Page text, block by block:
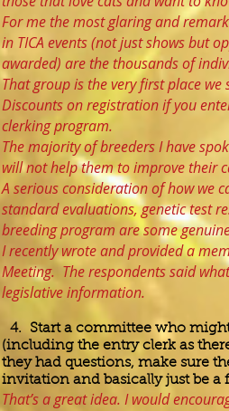
For me the most glaring and
in TICA events (not just shows but
awarded) are the thousands of
That group is the very first place
Discounts on registration if you
clerking program.
The majority of breeders I have
will not help them to improve their
A serious consideration of how we
standard evaluations, genetic test
breeding program are some
I recently wrote and provided a
Meeting. The respondents said
legislative information.
4. Start a committee who
(including the entry clerk as
they had questions, make sure
invitation and basically just be a
That’s a great idea. I would